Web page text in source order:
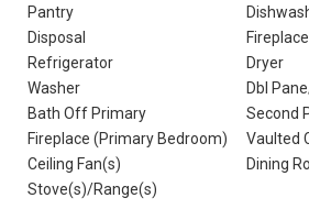
Pantry
Disposal
Fireplace
Refrigerator
Dryer
Washer
Dbl
Bath Off Primary
Second
Fireplace (Primary Bedroom)
Vaulted
Ceiling Fan(s)
Dining
Stove(s)/Range(s)